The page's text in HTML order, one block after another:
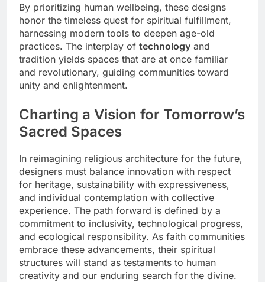
By prioritizing human wellbeing, these designs
honor the timeless quest for spiritual fulfillment,
harnessing modern tools to deepen age-old
practices. The interplay of technology and
tradition yields spaces that are at once familiar
and revolutionary, guiding communities toward
unity and enlightenment.
Charting a Vision for Tomorrow’s
Sacred Spaces
In reimagining religious architecture for the future,
designers must balance innovation with respect
for heritage, sustainability with expressiveness,
and individual contemplation with collective
experience. The path forward is defined by a
commitment to inclusivity, technological progress,
and ecological responsibility. As faith communities
embrace these advancements, their spiritual
structures will stand as testaments to human
creativity and our enduring search for the divine.